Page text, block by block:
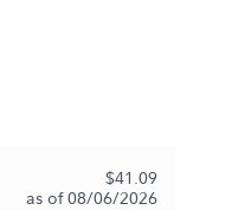
$41.09
as of 08/06/2026